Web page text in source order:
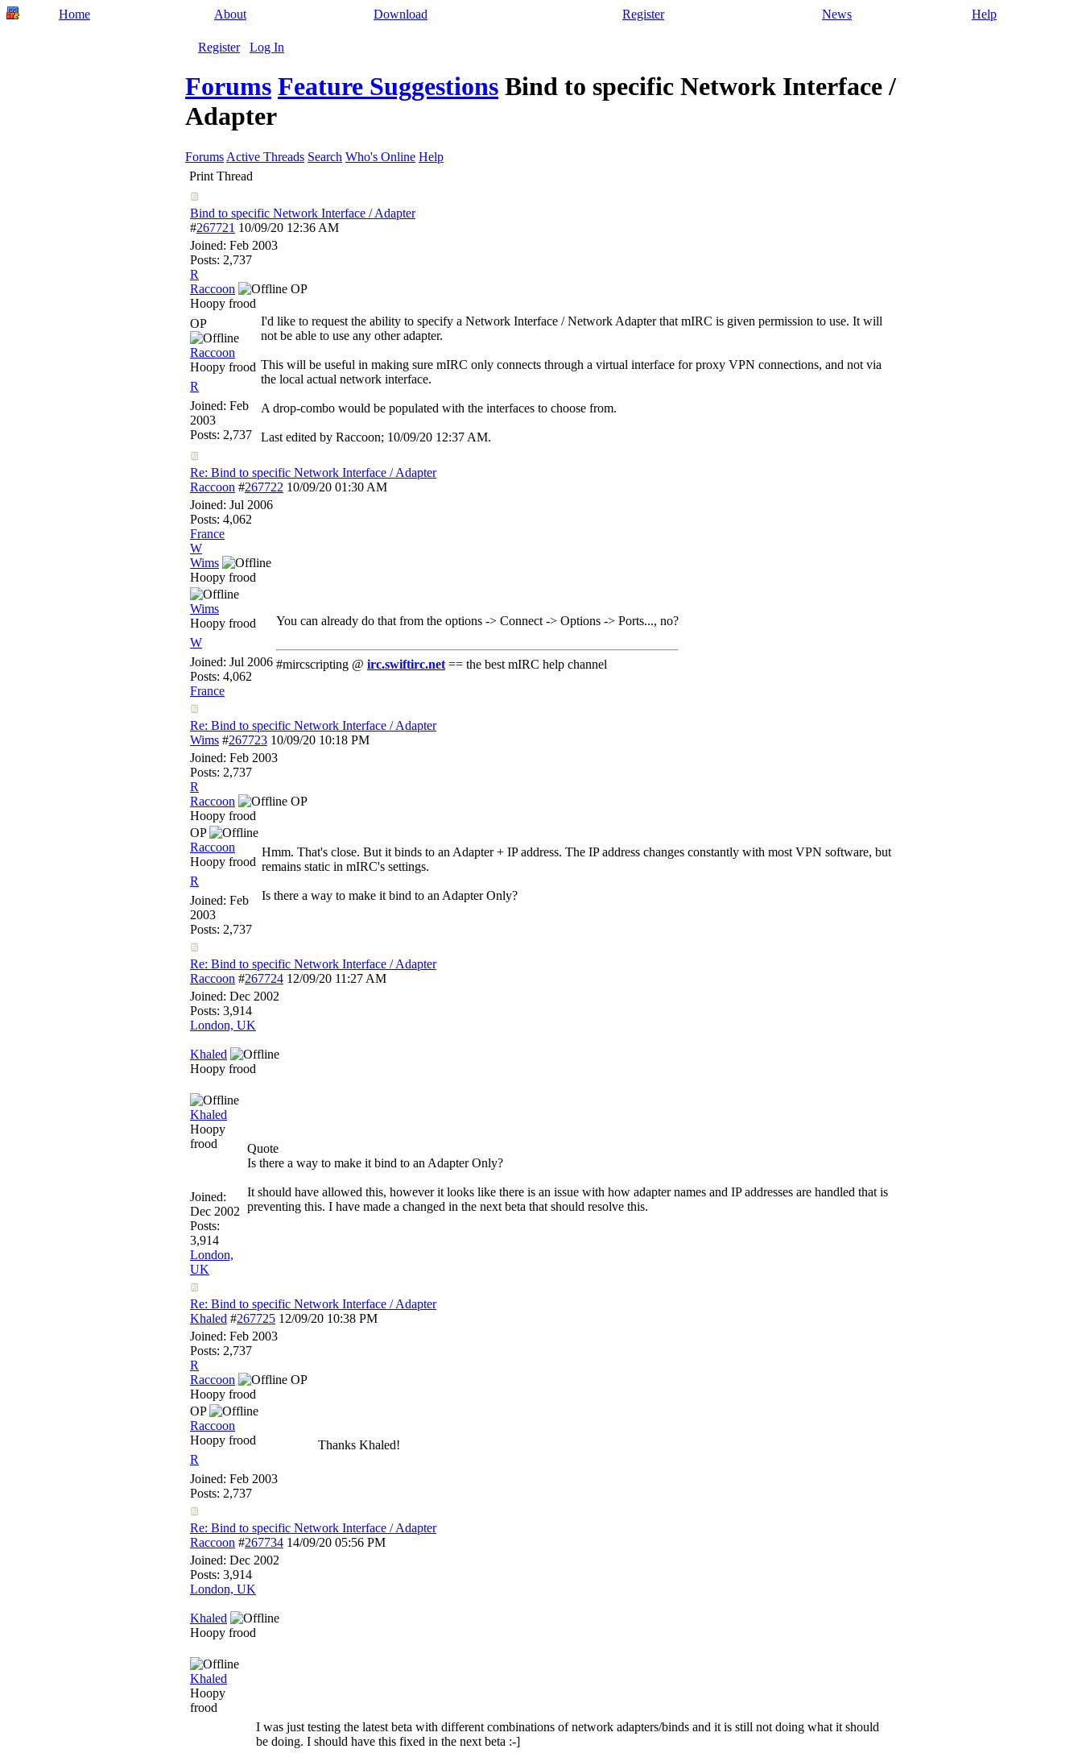
Home About Download Register News Help
Register Log In
Forums Feature Suggestions Bind to specific Network Interface /
Adapter
Forums Active Threads Search Who's Online Help
Print Thread
Bind to specific Network Interface / Adapter
#267721 10/09/20 12:36 AM
Joined: Feb 2003
Posts: 2,737
R
Raccoon
OP
Hoopy frood
OP
Raccoon
Hoopy frood
R
Joined: Feb
2003
Posts: 2,737
I'd like to request the ability to specify a Network Interface / Network Adapter that mIRC is given permission to use. It will
not be able to use any other adapter.
This will be useful in making sure mIRC only connects through a virtual interface for proxy VPN connections, and not via
the local actual network interface.
A drop-combo would be populated with the interfaces to choose from.
Last edited by Raccoon; 10/09/20 12:37 AM.
Re: Bind to specific Network Interface / Adapter
Raccoon #267722 10/09/20 01:30 AM
Joined: Jul 2006
Posts: 4,062
France
W
Wims
Hoopy frood
Wims
Hoopy frood
W
Joined: Jul 2006
Posts: 4,062
France
You can already do that from the options -> Connect -> Options -> Ports..., no?
#mircscripting @ irc.swiftirc.net == the best mIRC help channel
Re: Bind to specific Network Interface / Adapter
Wims #267723 10/09/20 10:18 PM
Joined: Feb 2003
Posts: 2,737
R
Raccoon
OP
Hoopy frood
OP
Raccoon
Hoopy frood
R
Joined: Feb
2003
Posts: 2,737
Hmm. That's close. But it binds to an Adapter + IP address. The IP address changes constantly with most VPN software, but
remains static in mIRC's settings.
Is there a way to make it bind to an Adapter Only?
Re: Bind to specific Network Interface / Adapter
Raccoon #267724 12/09/20 11:27 AM
Joined: Dec 2002
Posts: 3,914
London, UK
Khaled
Hoopy frood
Khaled
Hoopy
frood
Joined:
Dec 2002
Posts:
3,914
London,
UK
Quote
Is there a way to make it bind to an Adapter Only?
It should have allowed this, however it looks like there is an issue with how adapter names and IP addresses are handled that is
preventing this. I have made a changed in the next beta that should resolve this.
Re: Bind to specific Network Interface / Adapter
Khaled #267725 12/09/20 10:38 PM
Joined: Feb 2003
Posts: 2,737
R
Raccoon
OP
Hoopy frood
OP
Raccoon
Hoopy frood
R
Joined: Feb 2003
Posts: 2,737
Thanks Khaled!
Re: Bind to specific Network Interface / Adapter
Raccoon #267734 14/09/20 05:56 PM
Joined: Dec 2002
Posts: 3,914
London, UK
Khaled
Hoopy frood
Khaled
Hoopy
frood
I was just testing the latest beta with different combinations of network adapters/binds and it is still not doing what it should
be doing. I should have this fixed in the next beta :-]